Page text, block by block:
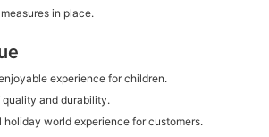
in place.
experience for children.
and durability.
holiday world experience for customers.